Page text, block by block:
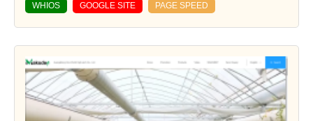
WHIOS GOOGLE SITE PAGE SPEED